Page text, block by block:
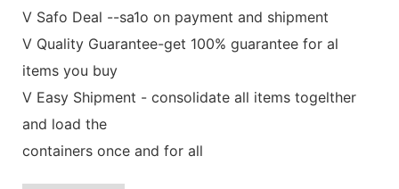
V Safo Deal --sa1o on payment and shipment
V Quality Guarantee-get 100% guarantee for al
items you buy
V Easy Shipment - consolidate all items togelther
and load the
containers once and for all